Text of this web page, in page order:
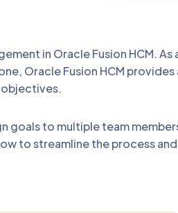
in Oracle Fusion HCM.
Oracle Fusion HCM
objectives.
to multiple team
to streamline the process